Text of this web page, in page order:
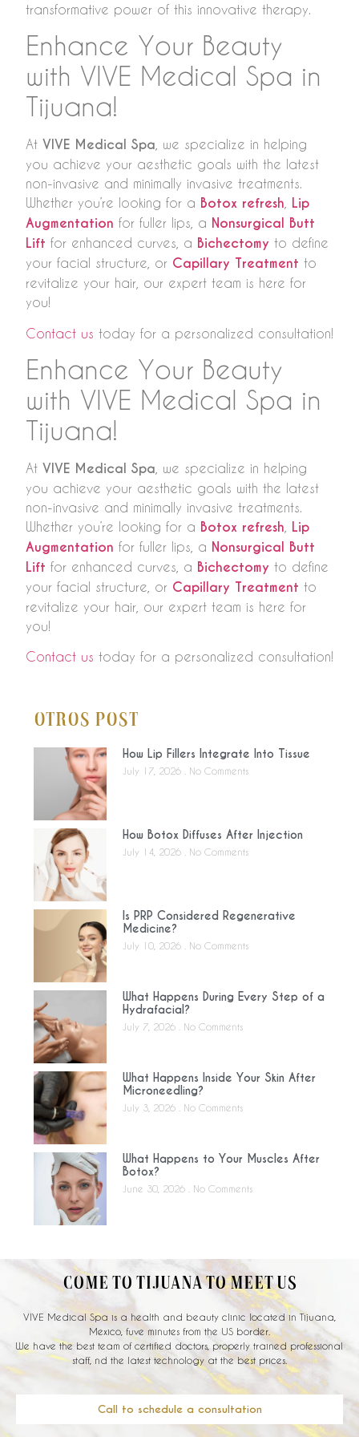
Otros Post
How Lip Fillers Integrate Into Tissue
July 17, 2026 No Comments
How Botox Diffuses After Injection
July 14, 2026 No Comments
Is PRP Considered Regenerative
Medicine?
July 10, 2026 No Comments
What Happens During Every Step of a
Hydrafacial?
July 7, 2026 No Comments
What Happens Inside Your Skin After
Microneedling?
July 3, 2026 No Comments
What Happens to Your Muscles After
Botox?
June 30, 2026 No Comments
transformative power of this innovative therapy.
Enhance Your Beauty
with VIVE Medical Spa in
Tijuana!
At VIVE Medical Spa , we specialize in helping
you achieve your aesthetic goals with the latest
non-invasive and minimally invasive treatments.
Whether you’re looking for a Botox refresh Lip
Augmentation for fuller lips, a Nonsurgical Butt
Lift for enhanced curves, a Bichectomy to define
your facial structure, or Capillary Treatment to
revitalize your hair, our expert team is here for
you!
Contact us today for a personalized consultation!
Enhance Your Beauty
with VIVE Medical Spa in
Tijuana!
At VIVE Medical Spa , we specialize in helping
you achieve your aesthetic goals with the latest
non-invasive and minimally invasive treatments.
Whether you’re looking for a Botox refresh Lip
Augmentation for fuller lips, a Nonsurgical Butt
Lift for enhanced curves, a Bichectomy to define
your facial structure, or Capillary Treatment to
revitalize your hair, our expert team is here for
you!
Contact us today for a personalized consultation!
COME TO TIJUANA TO MEET US
VIVE Medical Spa is a health and beauty clinic located in Tijuana,
Mexico, fuve minutes from the US border.
We have the best team of certified doctors, properly trained professional
staff, nd the latest technology at the best prices.
Call to schedule a consultation